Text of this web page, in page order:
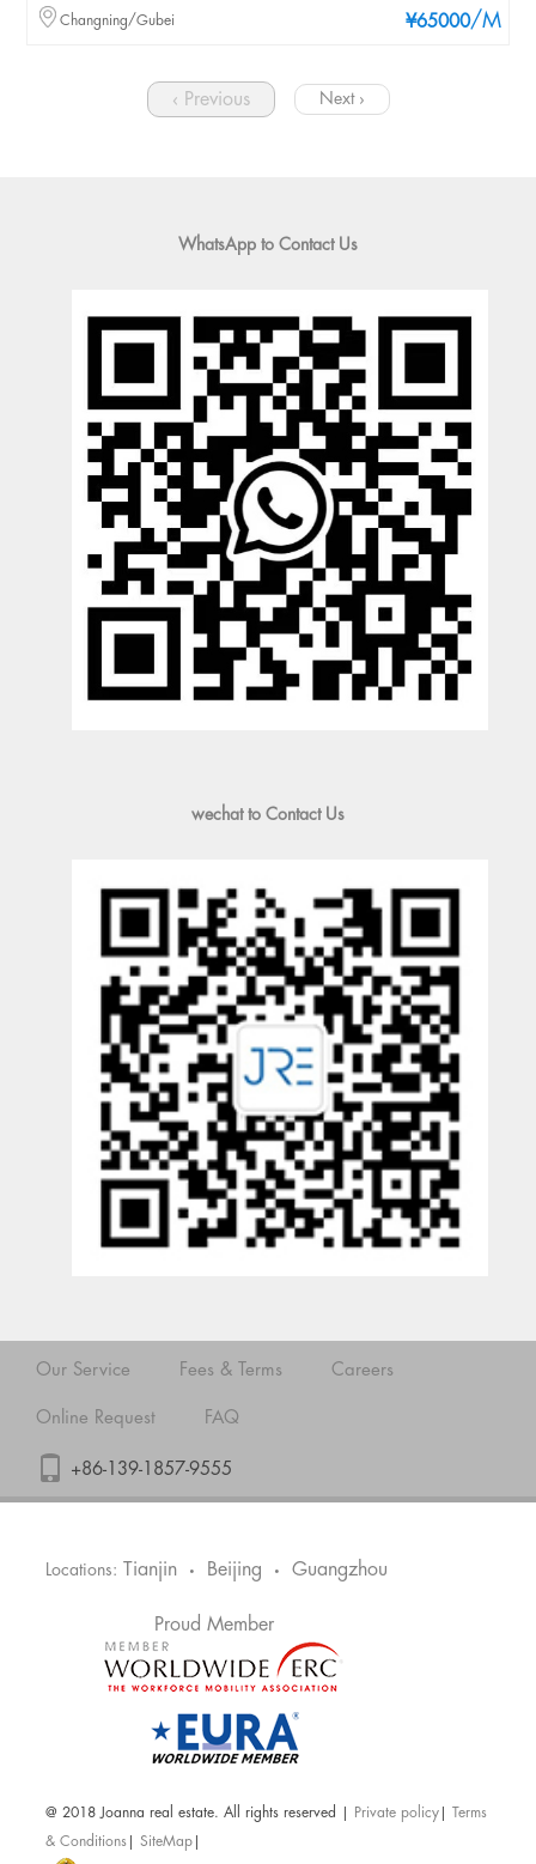
¥65000/M
Changning/Gubei
‹ Previous Next ›
WhatsApp to Contact Us
wechat to Contact Us
Our Service Fees & Terms Careers
Online Request FAQ
+86-139-1857-9555
Locations: Tianjin • Beijing • Guangzhou
Proud Member
@ 2018 Joanna real estate. All rights reserved | Private policy
Terms
& Conditions |SiteMap